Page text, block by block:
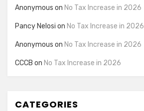
Anonymous on No Tax Increase in 2026
Pancy Nelosi on No Tax Increase in 2026
Anonymous on No Tax Increase in 2026
CCCB on No Tax Increase in 2026
CATEGORIES